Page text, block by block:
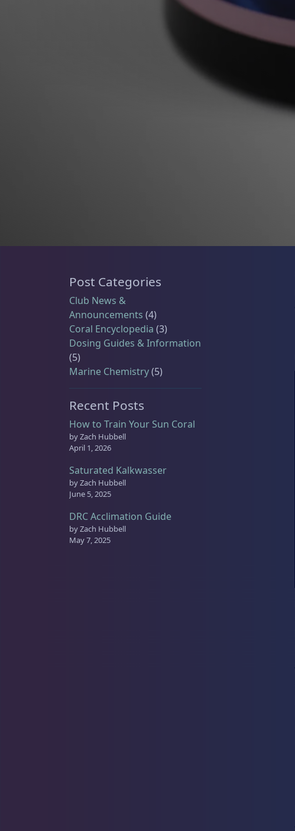
Post Categories
Club News &
Announcements (4)
Coral Encyclopedia (3)
Dosing Guides & Information
(5)
Marine Chemistry(5)
Recent Posts
How to Train Your Sun Coral
by Zach Hubbell
April 1, 2026
Saturated Kalkwasser
by Zach Hubbell
June 5, 2025
DRC Acclimation Guide
by Zach Hubbell
May 7, 2025